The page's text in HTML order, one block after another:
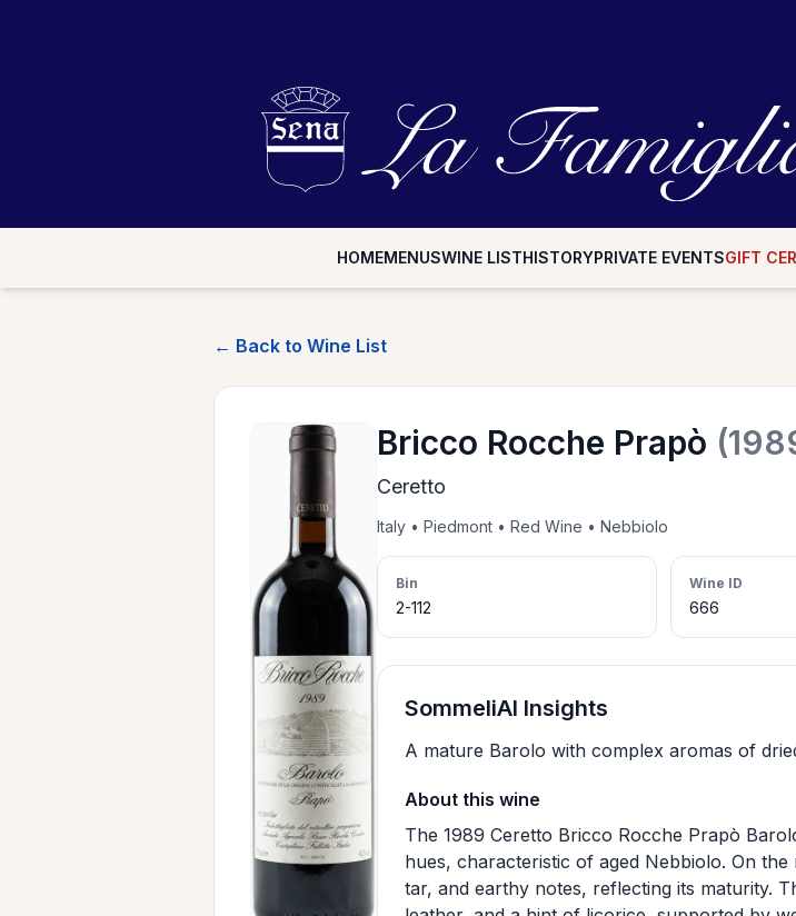
HOMEMENUSWINE LISTHISTORYPRIVATE EVENTSGIFT
← Back to Wine List
Bricco Rocche Prapò
Ceretto
Italy • Piedmont • Red Wine • Nebbiolo
Bin
2-112
Wine ID
666
SommeliAI Insights
A mature Barolo with complex aromas of
About this wine
The 1989 Ceretto Bricco Rocche Prapò
hues, characteristic of aged Nebbiolo. On
tar, and earthy notes, reflecting its maturity.